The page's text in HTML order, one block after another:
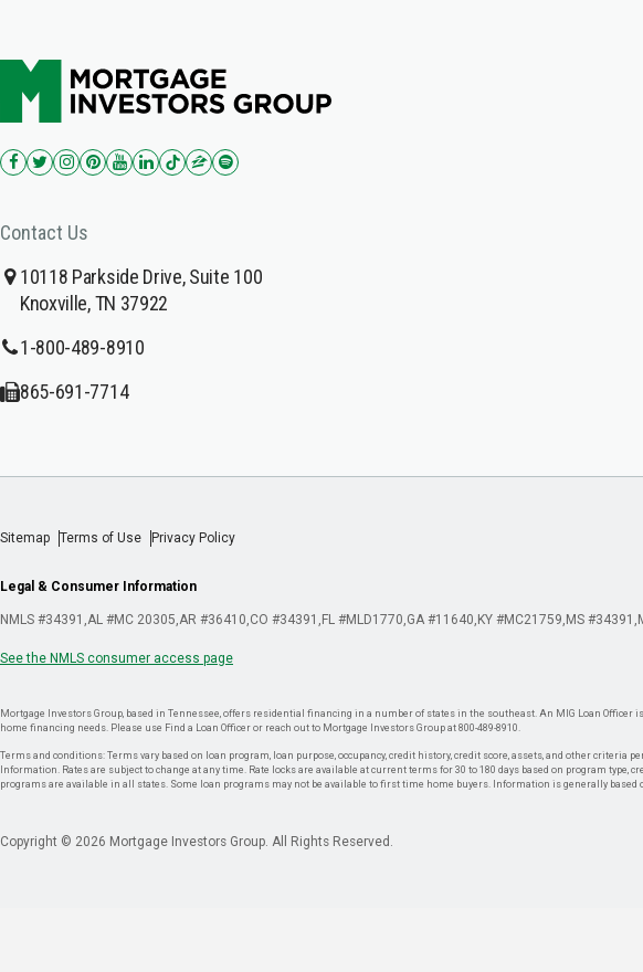
Contact Us
10118 Parkside Drive, Suite 100
Knoxville, TN 37922
1-800-489-8910
865-691-7714
Sitemap Terms of Use Privacy Policy
Legal & Consumer Information
NMLS #34391 AL #MC 20305 AR #36410 CO #34391 FL #MLD1770 GA #11640 KY #MC21759 MS #34391
See the NMLS consumer access page
Mortgage Investors Group, based in Tennessee, offers residential financing in a number of states in the southeast. An MIG Loan
home financing needs. Please use Find a Loan Officer or reach out to Mortgage Investors Group at 800-489-8910.
Terms and conditions: Terms vary based on loan program, loan purpose, occupancy, credit history, credit score, assets, and other
Information. Rates are subject to change at any time. Rate locks are available at current terms for 30 to 180 days based on program
programs are available in all states. Some loan programs may not be available to first time home buyers. Information is generally
Copyright © 2026 Mortgage Investors Group. All Rights Reserved.